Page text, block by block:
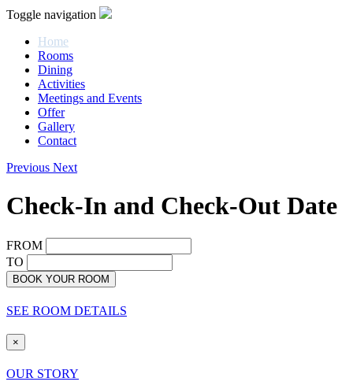
Toggle navigation
Home
Rooms
Dining
Activities
Meetings and Events
Offer
Gallery
Contact
Previous Next
Check-In and Check-Out Date
FROM
TO
BOOK YOUR ROOM
SEE ROOM DETAILS
×
OUR STORY